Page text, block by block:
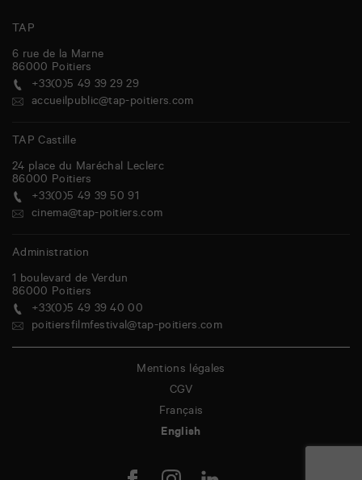
TAP
6 rue de la Marne
86000 Poitiers
+33(0)5 49 39 29 29
accueilpublic@tap-poitiers.com
TAP Castille
24 place du Maréchal Leclerc
86000 Poitiers
+33(0)5 49 39 50 91
cinema@tap-poitiers.com
Administration
1 boulevard de Verdun
86000 Poitiers
+33(0)5 49 39 40 00
poitiersfilmfestival@tap-poitiers.com
Mentions légales
CGV
Français
English